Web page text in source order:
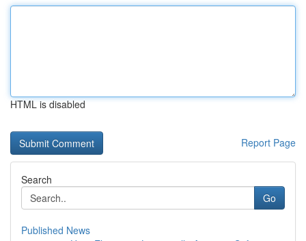
HTML is disabled
Report Page
Search
Go
Published News